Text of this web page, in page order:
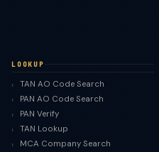
LOOKUP
TAN AO Code Search
PAN AO Code Search
PAN Verify
TAN Lookup
MCA Company Search